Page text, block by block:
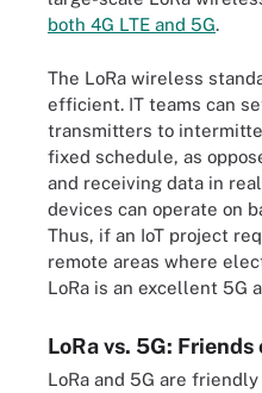
both 4G LTE and 5G.
The LoRa wireless
efficient. IT teams can
transmitters to
fixed schedule, as
and receiving data in
devices can operate on
Thus, if an IoT project
remote areas where
LoRa is an excellent 5G
LoRa vs. 5G: Friends
LoRa and 5G are